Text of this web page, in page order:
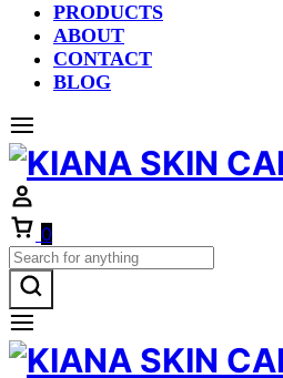
PRODUCTS
ABOUT
CONTACT
BLOG
Cart
0